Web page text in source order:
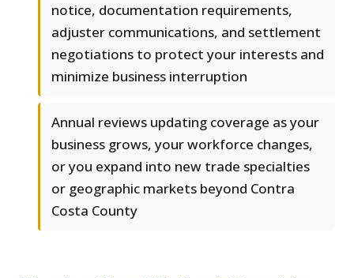
notice, documentation requirements,
adjuster communications, and settlement
negotiations to protect your interests and
minimize business interruption
Annual reviews updating coverage as your
business grows, your workforce changes,
or you expand into new trade specialties
or geographic markets beyond Contra
Costa County